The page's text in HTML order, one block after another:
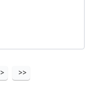
Melts
onion,
> >>